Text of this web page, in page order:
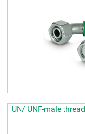
UN/ UNF-male thread